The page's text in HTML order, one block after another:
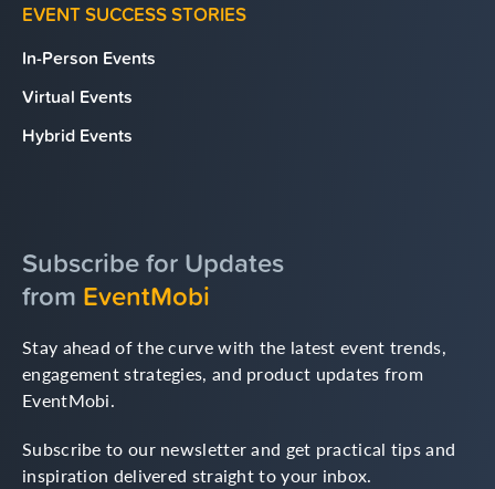
EVENT SUCCESS STORIES
In-Person Events
Virtual Events
Hybrid Events
Subscribe for Updates
from EventMobi
Stay ahead of the curve with the latest event trends,
engagement strategies, and product updates from
EventMobi.
Subscribe to our newsletter and get practical tips and
inspiration delivered straight to your inbox.